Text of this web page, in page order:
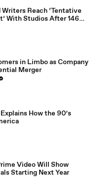
Reach ‘Tentative
With Studios After 146
in Limbo as Company
Merger
How the 90’s
Video Will Show
Starting Next Year